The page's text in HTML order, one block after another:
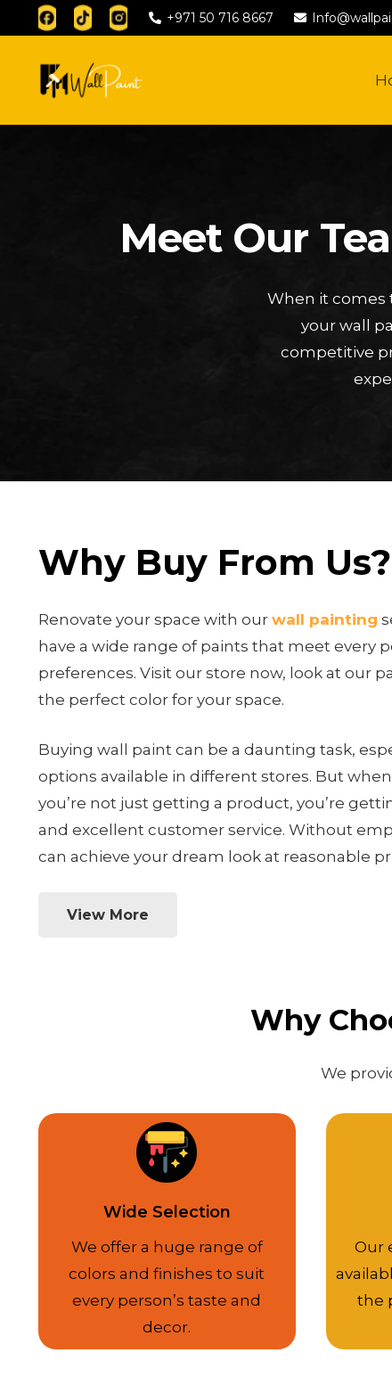
+971 50 716 8667
Meet Our
When it comes
your wall
competitive
Why Buy From Us?
Renovate your space with our wall painting
have a wide range of paints that meet every
preferences. Visit our store now, look at our
the perfect color for your space.
Buying wall paint can be a daunting task,
options available in different stores. But
you’re not just getting a product, you’re
and excellent customer service. Without
can achieve your dream look at reasonable
View More
Why
We
Wide Selection
We offer a huge range of
colors and finishes to suit
every person’s taste and
decor.
Our
the